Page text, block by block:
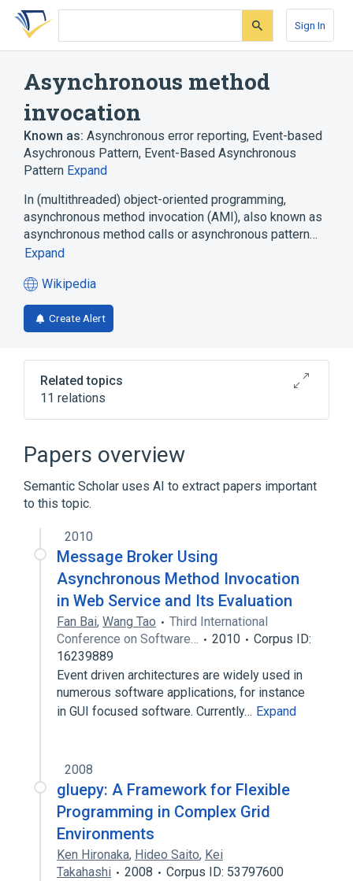
Skip
search
Skip
Skip
account
Sign In
Asynchronous method
invocation
Known as: Asynchronous error reporting, Event-based
Asychronous Pattern, Event-Based Asynchronous
Pattern Expand
In (multithreaded) object-oriented programming,
asynchronous method invocation (AMI), also known as
asynchronous method calls or asynchronous pattern…
Expand
Wikipedia
(opens
in
a
tab)
Create Alert
Related topics
11 relations
.NET Framework
Active object
Asynchrony (computer programming)
Component-based software engineering
Expand
Papers overview
Semantic Scholar uses AI to extract papers important
to this topic.
2010
Message Broker Using
Asynchronous Method Invocation
in Web Service and Its Evaluation
Fan Bai, Wang Tao
Third International
Conference on Software…
2010
Corpus ID:
16239889
Event driven architectures are widely used in
numerous software applications, for instance
in GUI focused software. Currently… Expand
2008
gluepy: A Framework for Flexible
Programming in Complex Grid
Environments
Ken Hironaka, Hideo Saito, Kei
Takahashi
2008
Corpus ID: 53797600